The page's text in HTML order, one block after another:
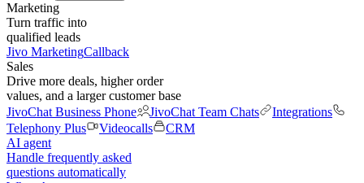
Marketing
Turn traffic into
qualified leads
Jivo MarketingCallback
Sales
Drive more deals, higher order
values, and a larger customer base
JivoChat Business Phone
JivoChat Team Chats
Integrations
Telephony Plus
Videocalls
CRM
AI agent
Handle frequently asked
questions automatically